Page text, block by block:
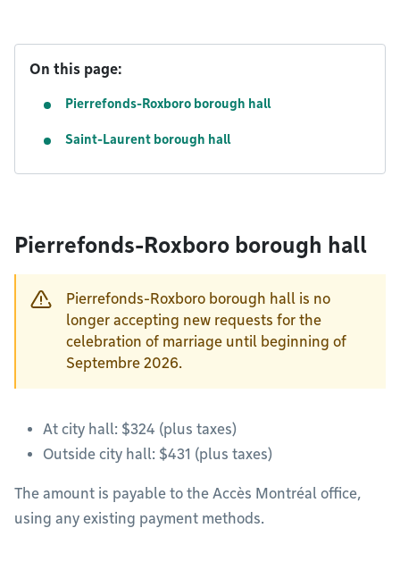
On this page:
Pierrefonds-Roxboro borough hall
Saint-Laurent borough hall
Pierrefonds-Roxboro borough hall
Pierrefonds-Roxboro borough hall is no
longer accepting new requests for the
celebration of marriage until beginning of
Septembre 2026.
At city hall: $324 (plus taxes)
Outside city hall: $431 (plus taxes)
The amount is payable to the Accès Montréal office,
using any existing payment methods.